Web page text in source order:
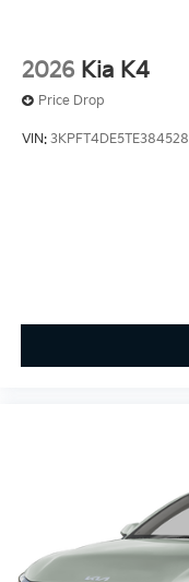
2026 Kia K4
Price Drop
VIN: 3KPFT4DE5TE384528